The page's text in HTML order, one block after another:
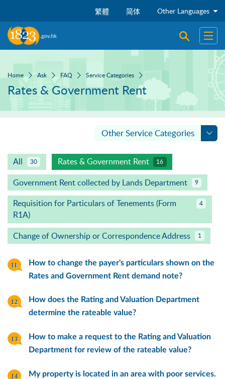
繁體 简体 Other Languages
Open Open
Home Ask FAQ Service Categories
Rates & Government Rent
Other Service Categories
All 30 Rates & Government Rent 16
Government Rent collected by Lands Department 9
Requisition for Particulars of Tenements (Form
R1A)
4
Change of Ownership or Correspondence Address 1
How to change the payer's particulars shown on the
Rates and Government Rent demand note?
How does the Rating and Valuation Department
determine the rateable value?
How to make a request to the Rating and Valuation
Department for review of the rateable value?
My property is located in an area with poor services.